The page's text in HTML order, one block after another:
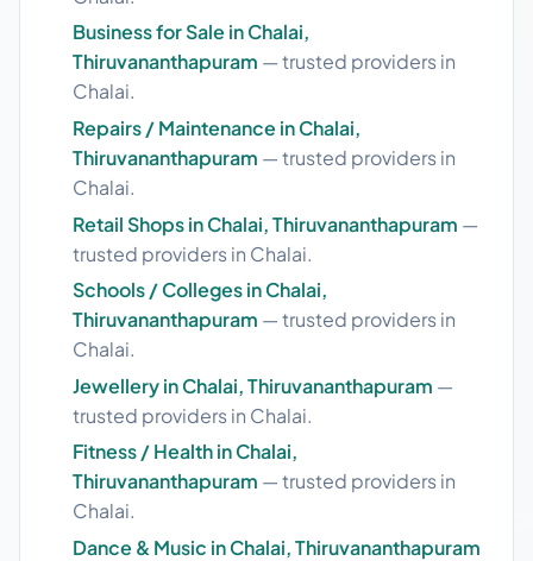
Business for Sale in Chalai,
Thiruvananthapuram — trusted providers in
Chalai.
Repairs / Maintenance in Chalai,
Thiruvananthapuram — trusted providers in
Chalai.
Retail Shops in Chalai, Thiruvananthapuram —
trusted providers in Chalai.
Schools / Colleges in Chalai,
Thiruvananthapuram — trusted providers in
Chalai.
Jewellery in Chalai, Thiruvananthapuram —
trusted providers in Chalai.
Fitness / Health in Chalai,
Thiruvananthapuram — trusted providers in
Chalai.
Dance & Music in Chalai, Thiruvananthapuram